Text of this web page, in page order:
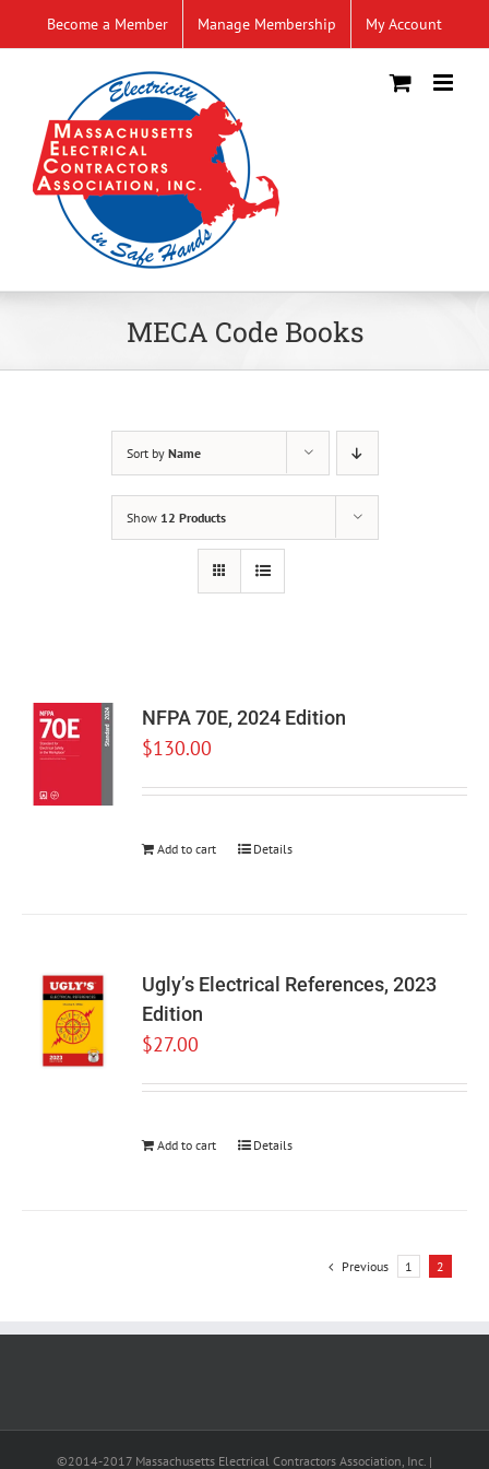
to
Become a Member Manage Membership My Account
MECA Code Books
Sort by Name
Show 12 Products
NFPA 70E, 2024 Edition
$130.00
Add to cart Details
Ugly’s Electrical References, 2023
Edition
$27.00
Add to cart Details
Previous 1 2
©2014-2017 Massachusetts Electrical Contractors Association, Inc. |